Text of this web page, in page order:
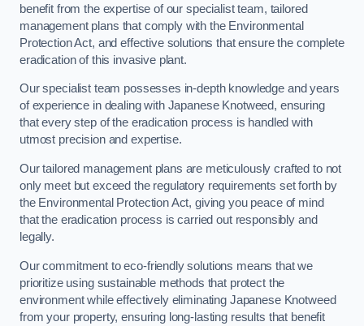
benefit from the expertise of our specialist team, tailored
management plans that comply with the Environmental
Protection Act, and effective solutions that ensure the complete
eradication of this invasive plant.
Our specialist team possesses in-depth knowledge and years
of experience in dealing with Japanese Knotweed, ensuring
that every step of the eradication process is handled with
utmost precision and expertise.
Our tailored management plans are meticulously crafted to not
only meet but exceed the regulatory requirements set forth by
the Environmental Protection Act, giving you peace of mind
that the eradication process is carried out responsibly and
legally.
Our commitment to eco-friendly solutions means that we
prioritize using sustainable methods that protect the
environment while effectively eliminating Japanese Knotweed
from your property, ensuring long-lasting results that benefit